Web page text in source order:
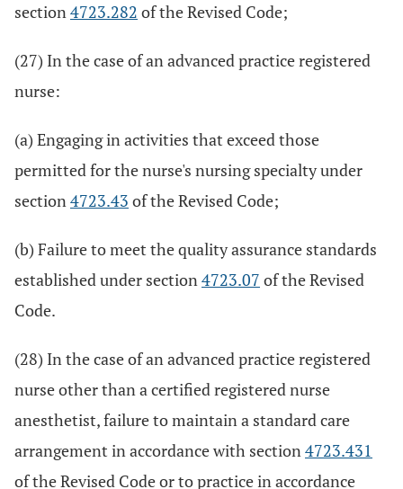
section4723.282 of the Revised Code;
(27) In the case of an advanced practice registered
nurse:
(a) Engaging in activities that exceed those
permitted for the nurse's nursing specialty under
section4723.43 of the Revised Code;
(b) Failure to meet the quality assurance standards
established under section4723.07 of the Revised
Code.
(28) In the case of an advanced practice registered
nurse other than a certified registered nurse
anesthetist, failure to maintain a standard care
arrangement in accordance with section4723.431
of the Revised Code or to practice in accordance